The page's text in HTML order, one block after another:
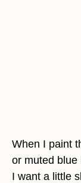
When I paint
or muted blue
I want a little